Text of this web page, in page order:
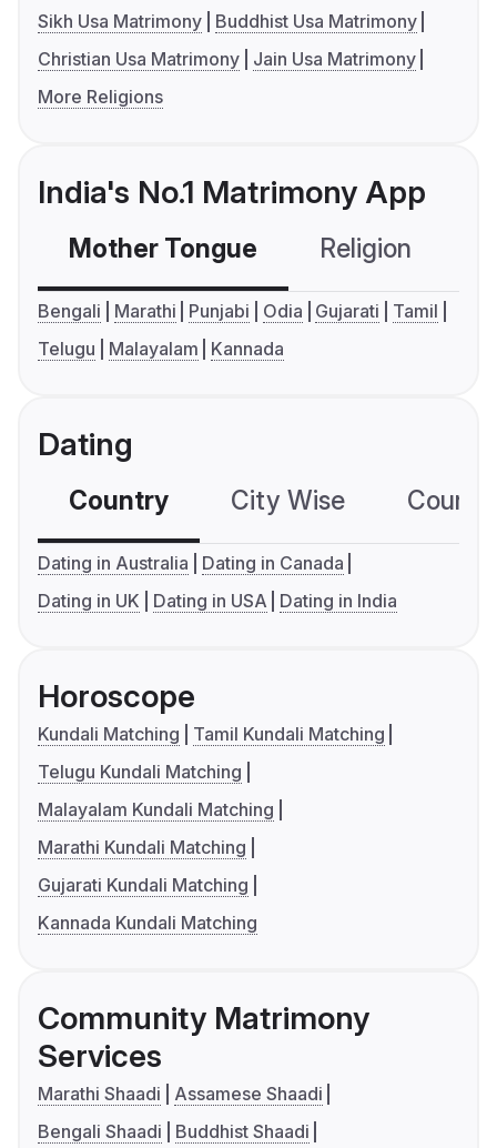
Sikh Usa Matrimony
Buddhist Usa Matrimony
Christian Usa Matrimony
Jain Usa Matrimony
More Religions
India's No.1 Matrimony App
Mother Tongue Religion
Bengali Marathi Punjabi Odia Gujarati
Tamil
Telugu
Malayalam Kannada
Dating
Country City Wise
Dating in Australia
Dating in Canada
Dating in UK
Dating in USA Dating in India
Horoscope
Kundali Matching
Tamil Kundali Matching
Telugu Kundali Matching
Malayalam Kundali Matching
Marathi Kundali Matching
Gujarati Kundali Matching
Kannada Kundali Matching
Community Matrimony
Services
Marathi Shaadi
Assamese Shaadi
Bengali Shaadi
Buddhist Shaadi